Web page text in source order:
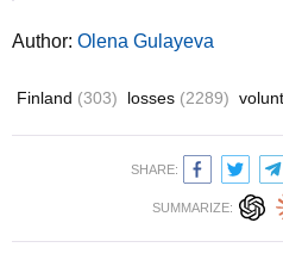
Author: Olena Gulayeva
Finland (303) losses (2289)
SHARE:
SUMMARIZE: